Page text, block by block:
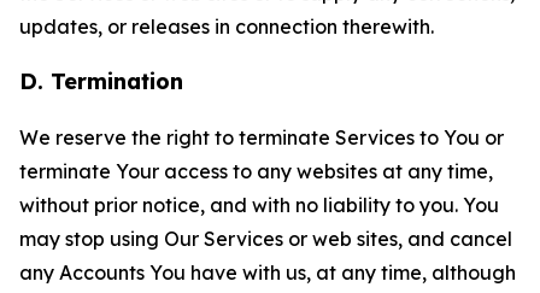
updates, or releases in connection therewith.
D. Termination
We reserve the right to terminate Services to You or
terminate Your access to any websites at any time,
without prior notice, and with no liability to you. You
may stop using Our Services or web sites, and cancel
any Accounts You have with us, at any time, although